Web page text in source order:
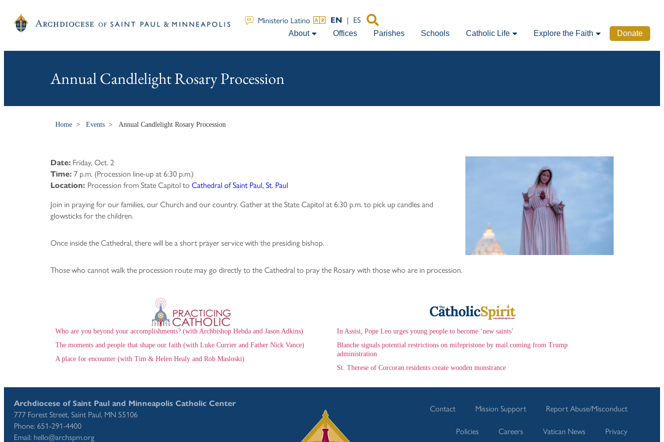
Ministerio Latino EN | ES
About Offices Parishes Schools Catholic Life Explore the Faith Donate
Annual Candlelight Rosary Procession
Home > Events > Annual Candlelight Rosary Procession
Date: Friday, Oct. 2
Time: 7 p.m. (Procession line-up at 6:30 p.m.)
Location: Procession from State Capitol to Cathedral of Saint Paul, St. Paul
Join in praying for our families, our Church and our country. Gather at the State Capitol at 6:30 p.m. to pick up candles and
glowsticks for the children.
Once inside the Cathedral, there will be a short prayer service with the presiding bishop.
Those who cannot walk the procession route may go directly to the Cathedral to pray the Rosary with those who are in procession.
Who are you beyond your accomplishments? (with Archbishop Hebda and Jason Adkins)
The moments and people that shape our faith (with Luke Currier and Father Nick Vance)
A place for encounter (with Tim & Helen Healy and Rob Masloski)
In Assisi, Pope Leo urges young people to become ‘new saints’
Blanche signals potential restrictions on mifepristone by mail coming from Trump
administration
St. Therese of Corcoran residents create wooden monstrance
Archdiocese of Saint Paul and Minneapolis Catholic Center
777 Forest Street, Saint Paul, MN 55106
Phone: 651-291-4400
Email: hello@archspm.org
Contact Mission Support
Report Abuse/Misconduct
Policies
Careers Vatican News Privacy